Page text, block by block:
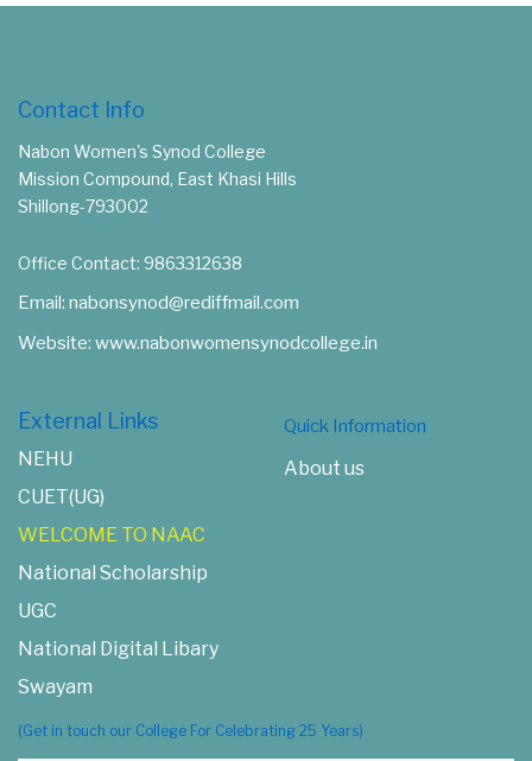
Contact Info
Nabon Women's Synod College
Mission Compound, East Khasi Hills
Shillong-793002
Office Contact: 9863312638
Email: nabonsynod@rediffmail.com
Website: www.nabonwomensynodcollege.in
External Links
NEHU
CUET(UG)
WELCOME TO NAAC
National Scholarship
UGC
National Digital Libary
Swayam
Quick Information
About us
(Get in touch our College For Celebrating 25 Years)